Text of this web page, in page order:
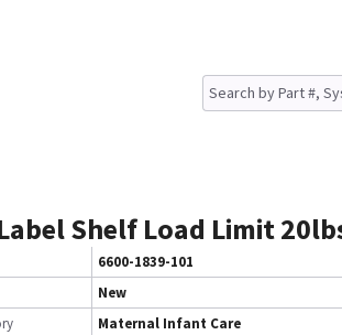
Shelf Load Limit
6600-1839-101
New
Maternal Infant Care